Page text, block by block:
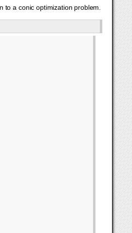
a conic optimization problem.